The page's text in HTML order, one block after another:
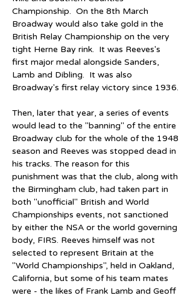
Championship.  On the 8th March
Broadway would also take gold in the
British Relay Championship on the very
tight Herne Bay rink.  It was Reeves's
first major medal alongside Sanders,
Lamb and Dibling.  It was also
Broadway's first relay victory since 1936.
Then, later that year, a series of events
would lead to the "banning" of the entire
Broadway club for the whole of the 1948
season and Reeves was stopped dead in
his tracks. The reason for this
punishment was that the club, along with
the Birmingham club, had taken part in
both "unofficial" British and World
Championships events, not sanctioned
by either the NSA or the world governing
body, FIRS. Reeves himself was not
selected to represent Britain at the
"World Championships", held in Oakland,
California, but some of his team mates
were - the likes of Frank Lamb and Geoff